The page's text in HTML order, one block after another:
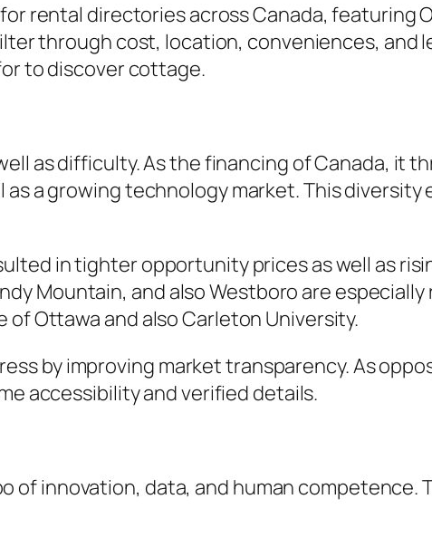
rental directories across Canada, featuring
through cost, location, conveniences, and
to discover cottage.
as difficulty. As the financing of Canada, it
a growing technology market. This
in tighter opportunity prices as well as
Mountain, and also Westboro are
Ottawa and also Carleton University.
by improving market transparency. As
accessibility and verified details.
of innovation, data, and human